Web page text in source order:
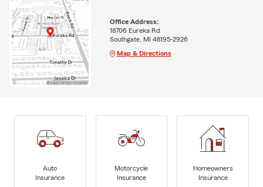
Office Address:
18706 Eureka Rd
Southgate, MI 48195-2926
Map & Directions
Auto
Insurance
Motorcycle
Insurance
Homeowners
Insurance